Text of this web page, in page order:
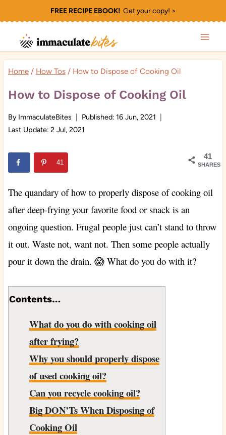
to
content
FREE RECIPE EBOOK!Get your copy! >
Home / How Tos / How to Dispose of Cooking Oil
How to Dispose of Cooking Oil
By ImmaculateBites Published: 16 Jun, 2021
Last Update: 2 Jul, 2021
41
SHARES
41
The quandary of how to properly dispose of cooking oil
after deep-frying your favorite food or snack is an
ongoing question. Frugal people just can’t stand to throw
it out. Waste not, want not. Then some people actually
pour it down the drain. 😱 What do you do with it?
Contents…
What do you do with cooking oil
after frying?
Why you should properly dispose
of used cooking oil?
Can you recycle cooking oil?
Big DON’Ts When Disposing of
Cooking Oil